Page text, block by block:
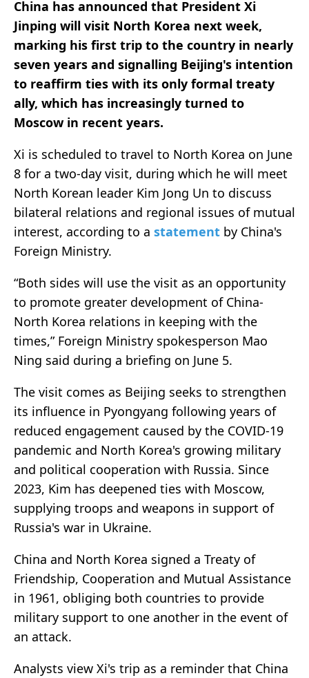
China has announced that President Xi
Jinping will visit North Korea next week,
marking his first trip to the country in nearly
seven years and signalling Beijing's intention
to reaffirm ties with its only formal treaty
ally, which has increasingly turned to
Moscow in recent years.
Xi is scheduled to travel to North Korea on June
8 for a two-day visit, during which he will meet
North Korean leader Kim Jong Un to discuss
bilateral relations and regional issues of mutual
interest, according to a statement by China's
Foreign Ministry.
“Both sides will use the visit as an opportunity
to promote greater development of China-
North Korea relations in keeping with the
times,” Foreign Ministry spokesperson Mao
Ning said during a briefing on June 5.
The visit comes as Beijing seeks to strengthen
its influence in Pyongyang following years of
reduced engagement caused by the COVID-19
pandemic and North Korea's growing military
and political cooperation with Russia. Since
2023, Kim has deepened ties with Moscow,
supplying troops and weapons in support of
Russia's war in Ukraine.
China and North Korea signed a Treaty of
Friendship, Cooperation and Mutual Assistance
in 1961, obliging both countries to provide
military support to one another in the event of
an attack.
Analysts view Xi's trip as a reminder that China